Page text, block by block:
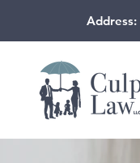
Address: